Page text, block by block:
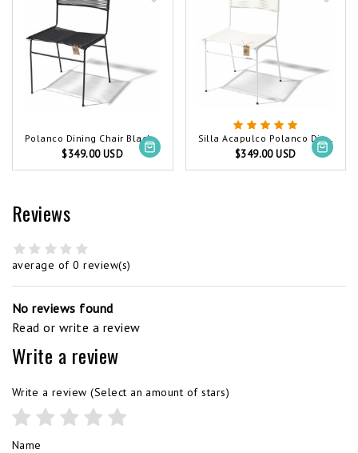
Polanco Dining Chair Black (Made w/ Recycled PVC)
$349.00 USD
Silla Acapulco Polanco Dining Chair White
$349.00 USD
Reviews
average of 0 review(s)
No reviews found
Read or write a review
Write a review
Write a review (Select an amount of stars)
Name